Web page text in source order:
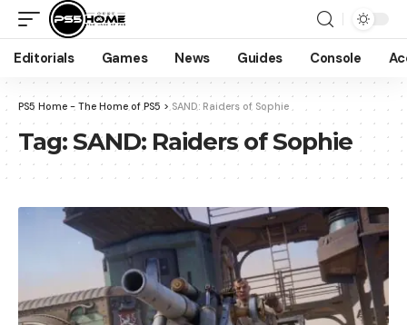
Editorials Games News Guides Console
PS5 Home - The Home of PS5 >SAND: Raiders of Sophie
Tag:SAND: Raiders of Sophie